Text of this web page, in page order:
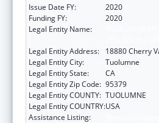
Issue Date FY:
2020
Funding FY:
2020
Legal Entity Name:
Legal Entity Address:
18880 Cherry
Legal Entity City:
Tuolumne
Legal Entity State:
CA
Legal Entity Zip Code: 95379
Legal Entity COUNTY: TUOLUMNE
Legal Entity COUNTRY:USA
Assistance Listing: